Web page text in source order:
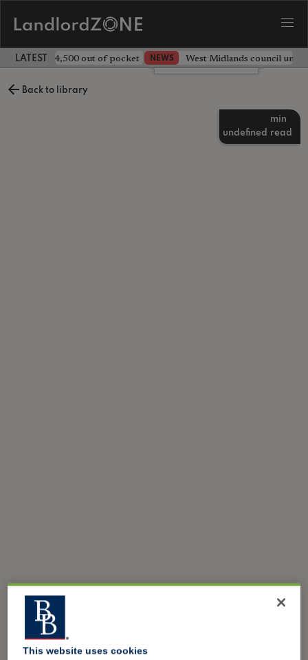
LATEST LANDLORD NEWS
landlord £4,500 out of pocket NEWS West Midlands council
Back to library
undefined
min
read
Leave a comment
This website uses cookies